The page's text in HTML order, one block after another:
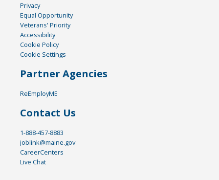
Privacy
Equal Opportunity
Veterans' Priority
Accessibility
Cookie Policy
Cookie Settings
Partner Agencies
ReEmployME
Contact Us
1-888-457-8883
joblink@maine.gov
CareerCenters
Live Chat